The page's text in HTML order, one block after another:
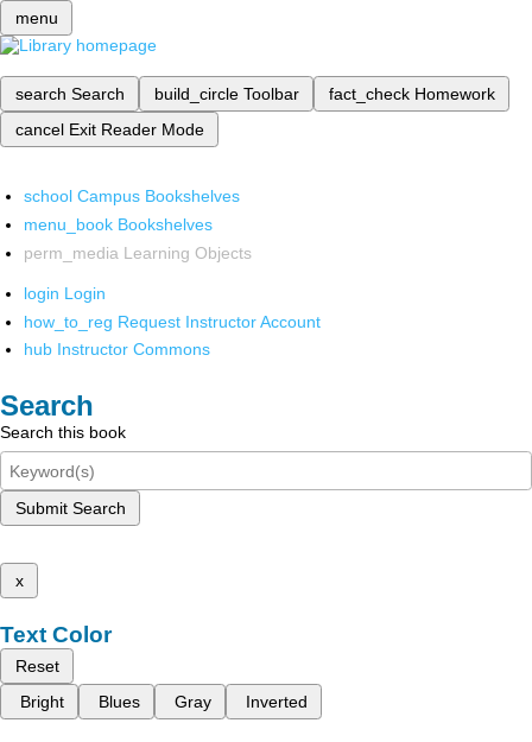
menu
search Search build_circle Toolbar fact_check Homework
cancel Exit Reader Mode
school Campus Bookshelves
menu_book Bookshelves
perm_media Learning Objects
login Login
how_to_reg Request Instructor Account
hub Instructor Commons
Search
Search this book
Submit Search
x
Text Color
Reset
Bright
Blues Gray Inverted